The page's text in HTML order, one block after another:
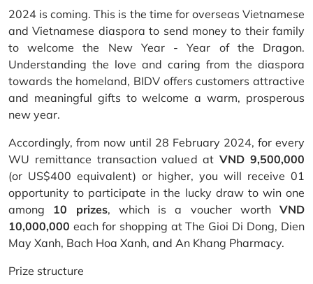
2024 is coming. This is the time for overseas Vietnamese
and Vietnamese diaspora to send money to their family
to welcome the New Year - Year of the Dragon.
Understanding the love and caring from the diaspora
towards the homeland, BIDV offers customers attractive
and meaningful gifts to welcome a warm, prosperous
new year.
Accordingly, from now until 28 February 2024, for every
WU remittance transaction valued atVND 9,500,000
(or US$400 equivalent) or higher, you will receive 01
opportunity to participate in the lucky draw to win one
among 10 prizes, which is a voucher worth VND
10,000,000 each for shopping at The Gioi Di Dong, Dien
May Xanh, Bach Hoa Xanh, and An Khang Pharmacy.
Prize structure